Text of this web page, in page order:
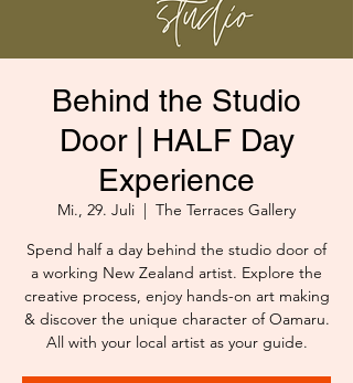
Behind the Studio
Door | HALF Day
Experience
Mi., 29. Juli
  |
The Terraces Gallery
Spend half a day behind the studio door of
a working New Zealand artist. Explore the
creative process, enjoy hands-on art making
& discover the unique character of Oamaru.
All with your local artist as your guide.